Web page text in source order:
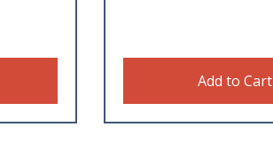
Add to Cart